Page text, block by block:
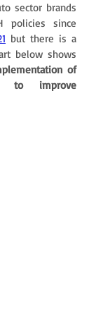
sector brands
but there is a
below shows
of
to improve